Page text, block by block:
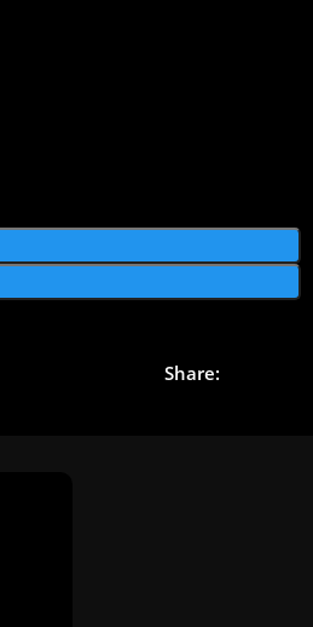
Share: